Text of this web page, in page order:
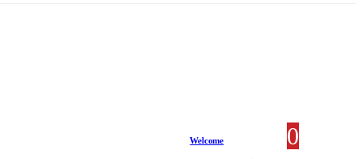
Welcome 0